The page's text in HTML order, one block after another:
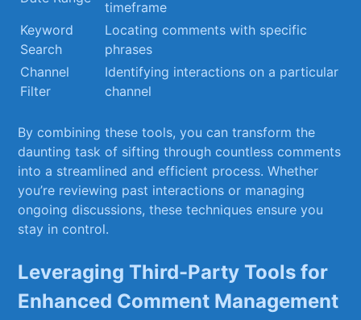
timeframe
Keyword
Search
Locating comments with specific⁣
phrases
Channel​
Filter
Identifying​ interactions on ⁢a particular
channel
By combining these​ tools,⁤ you can⁣ transform the
daunting task of ⁢sifting through countless comments
into a streamlined and efficient process. ‌Whether
you’re reviewing past interactions or managing
ongoing ⁤discussions, these techniques ensure you‌
stay in control.
Leveraging Third-Party Tools for
Enhanced Comment Management